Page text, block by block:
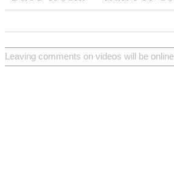
Leaving comments on videos will be